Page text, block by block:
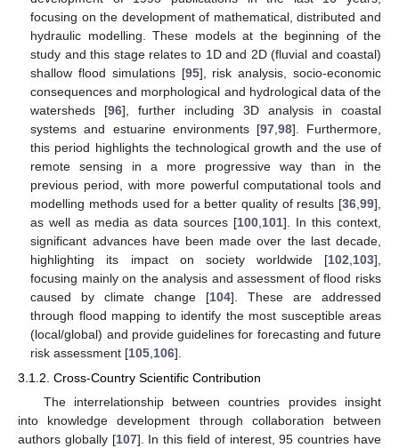
focusing on the development of mathematical, distributed and
hydraulic modelling. These models at the beginning of the
study and this stage relates to 1D and 2D (fluvial and coastal)
shallow flood simulations [95], risk analysis, socio-economic
consequences and morphological and hydrological data of the
watersheds [96], further including 3D analysis in coastal
systems and estuarine environments [97, 98]. Furthermore,
this period highlights the technological growth and the use of
remote sensing in a more progressive way than in the
previous period, with more powerful computational tools and
modelling methods used for a better quality of results [36 99],
as well as media as data sources [100 101]. In this context,
significant advances have been made over the last decade,
highlighting its impact on society worldwide [102 103],
focusing mainly on the analysis and assessment of flood risks
caused by climate change [104]. These are addressed
through flood mapping to identify the most susceptible areas
(local/global) and provide guidelines for forecasting and future
risk assessment [105 106].
3.1.2. Cross-Country Scientific Contribution
The interrelationship between countries provides insight
into knowledge development through collaboration between
authors globally [107]. In this field of interest, 95 countries have